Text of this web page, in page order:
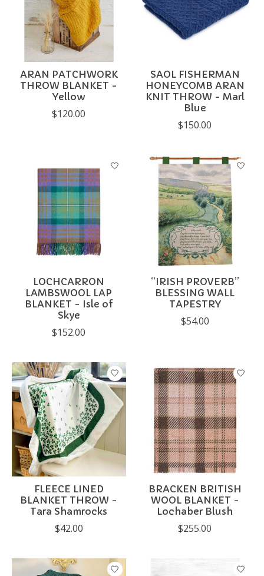
ARAN PATCHWORK
THROW BLANKET -
Yellow
$120.00
SAOL FISHERMAN
HONEYCOMB ARAN
KNIT THROW - Marl
Blue
$150.00
LOCHCARRON
LAMBSWOOL LAP
BLANKET - Isle of
Skye
$152.00
“IRISH PROVERB”
BLESSING WALL
TAPESTRY
$54.00
FLEECE LINED
BLANKET THROW -
Tara Shamrocks
$42.00
BRACKEN BRITISH
WOOL BLANKET -
Lochaber Blush
$255.00